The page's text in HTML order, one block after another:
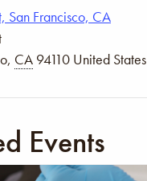
San Francisco, CA
, CA 94110 United States
Events